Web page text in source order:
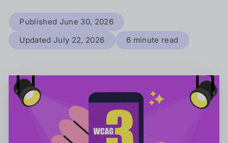
Published June 30, 2026
Updated July 22, 2026 6 minute read